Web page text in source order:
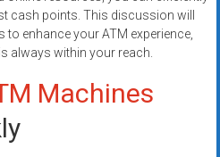
cash points. This discussion will
enhance your ATM experience,
always within your reach.
Machines